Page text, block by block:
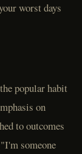
worst days
popular habit
on
to outcomes
someone